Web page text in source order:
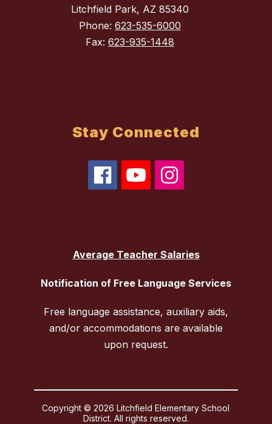
Litchfield Park, AZ 85340
Phone: 623-535-6000
Fax: 623-935-1448
Stay Connected
Average Teacher Salaries
Notification of Free Language Services
Free language assistance, auxiliary aids,
and/or accommodations are available
upon request.
Copyright © 2026 Litchfield Elementary School
District. All rights reserved.